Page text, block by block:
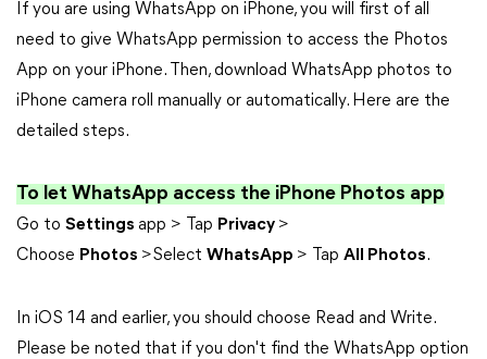
If you are using WhatsApp on iPhone, you will first of all
need to give WhatsApp permission to access the Photos
App on your iPhone. Then, download WhatsApp photos to
iPhone camera roll manually or automatically. Here are the
detailed steps.
To let WhatsApp access the iPhone Photos app
Go to Settings app > Tap Privacy >
Choose Photos >Select WhatsApp > Tap All Photos.
In iOS 14 and earlier, you should choose Read and Write.
Please be noted that if you don't find the WhatsApp option